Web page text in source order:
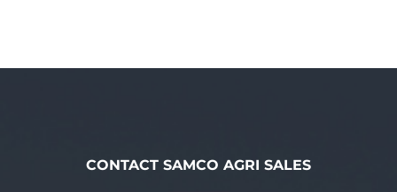
CONTACT SAMCO AGRI SALES